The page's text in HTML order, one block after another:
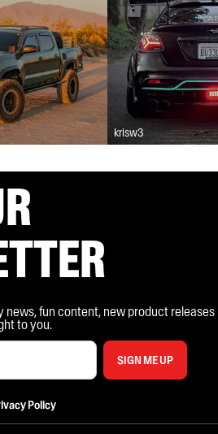
krisw3
news, fun content, new product releases
to you.
SIGN ME UP
Policy